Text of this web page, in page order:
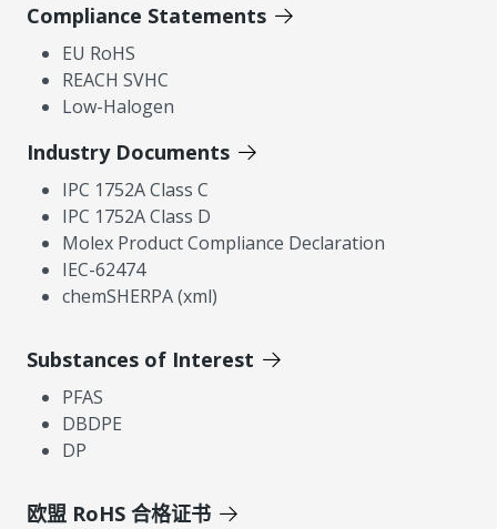
Compliance Statements
EU RoHS
REACH SVHC
Low-Halogen
Industry Documents
IPC 1752A Class C
IPC 1752A Class D
Molex Product Compliance Declaration
IEC-62474
chemSHERPA (xml)
Substances of Interest
PFAS
DBDPE
DP
欧盟 RoHS 合格证书